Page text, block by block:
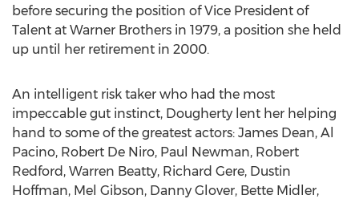
before securing the position of Vice President of
Talent at Warner Brothers in 1979, a position she held
up until her retirement in 2000.
An intelligent risk taker who had the most
impeccable gut instinct, Dougherty lent her helping
hand to some of the greatest actors: James Dean, Al
Pacino, Robert De Niro, Paul Newman, Robert
Redford, Warren Beatty, Richard Gere, Dustin
Hoffman, Mel Gibson, Danny Glover, Bette Midler,